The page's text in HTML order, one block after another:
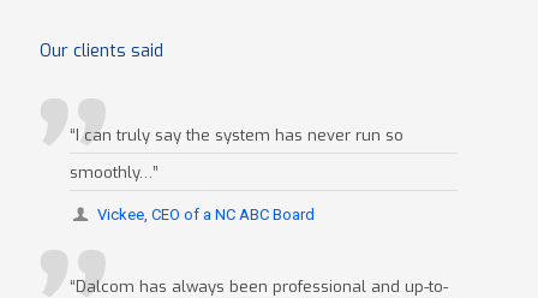
Our clients said
“I can truly say the system has never run so
smoothly…”
Vickee, CEO of a NC ABC Board
“Dalcom has always been professional and up-to-